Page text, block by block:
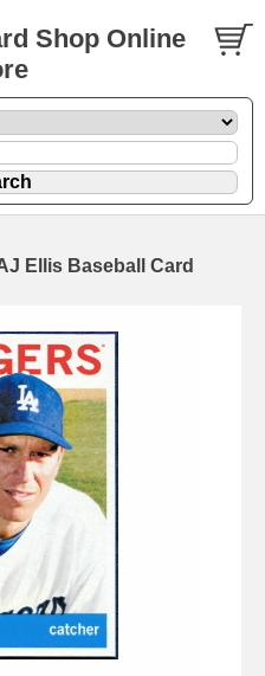
Shop Online
Ellis Baseball Card